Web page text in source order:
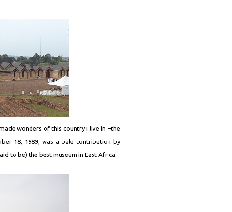
wonders of this country I live in –the
18, 1989, was a pale contribution by
to be) the best museum in East Africa.